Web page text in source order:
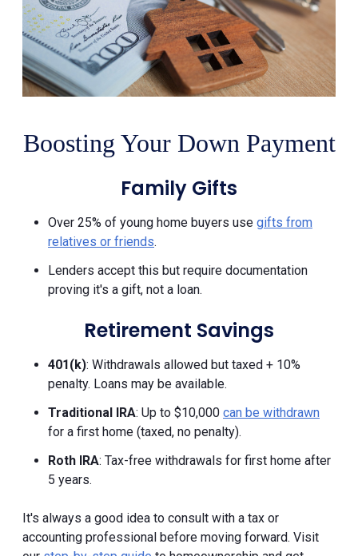
Boosting Your Down Payment
Family Gifts
Over 25% of young home buyers use gifts from
relatives or friends.
Lenders accept this but require documentation
proving it's a gift, not a loan.
Retirement Savings
401(k): Withdrawals allowed but taxed + 10%
penalty. Loans may be available.
Traditional IRA: Up to $10,000 can be withdrawn
for a first home (taxed, no penalty).
Roth IRA: Tax-free withdrawals for first home after
5 years.
It's always a good idea to consult with a tax or
accounting professional before moving forward. Visit